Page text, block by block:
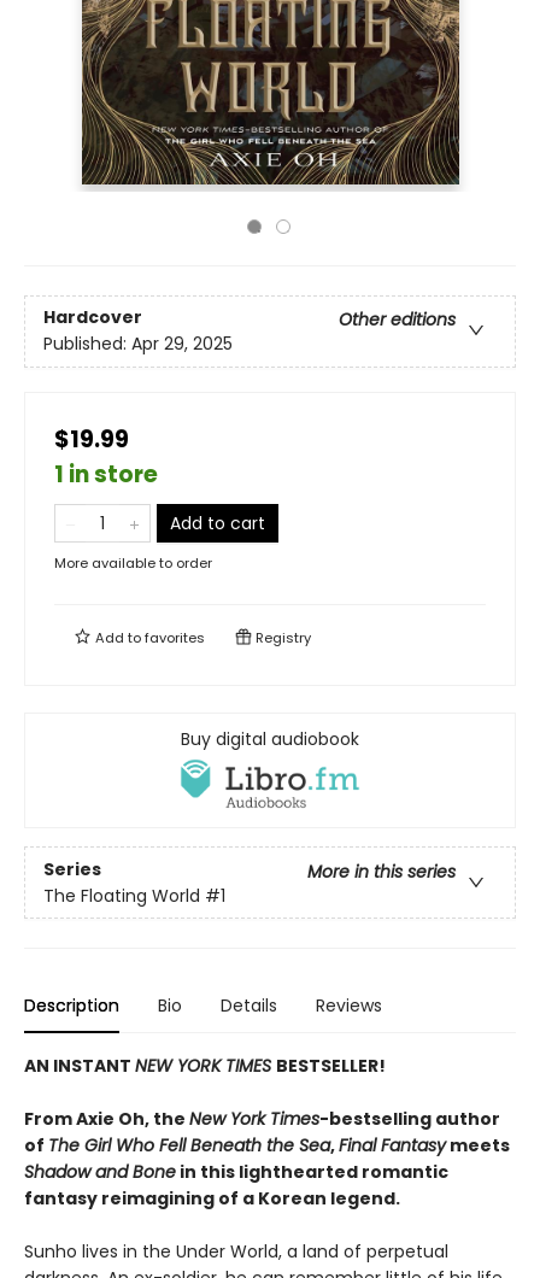
Hardcover
Other editions
Published: Apr 29, 2025
$19.99
1 in store
Add to cart
More available to order
Add tofavorites Registry
Buy digital audiobook
Series
More in this series
The Floating World #1
Description Bio Details Reviews
AN INSTANT NEW YORK TIMES BESTSELLER!
From Axie Oh, the New York Times-bestselling author
of The Girl Who Fell Beneath the Sea,Final Fantasymeets
Shadow and Bone in this lighthearted romantic
fantasy reimagining of a Korean legend.
Sunho lives in the Under World, a land of perpetual